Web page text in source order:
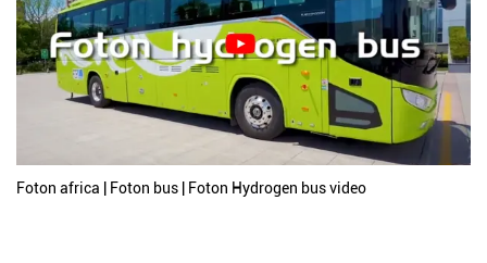
Foton africa | Foton bus | Foton Hydrogen bus video